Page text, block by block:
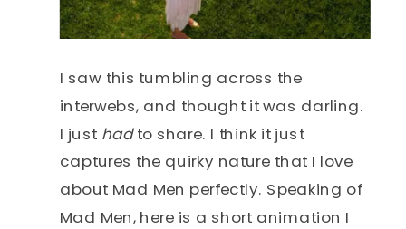
I saw this tumbling across the
interwebs, and thought it was darling.
I just hadto share. I think it just
captures the quirky nature that I love
about Mad Men perfectly. Speaking of
Mad Men, here is a short animation I